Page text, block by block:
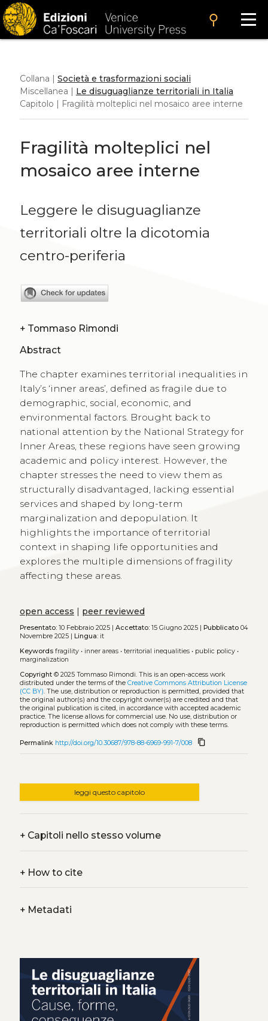
search
Collana | Società e trasformazioni sociali
Miscellanea | Le disuguaglianze territoriali in Italia
Capitolo | Fragilità molteplici nel mosaico aree interne
Fragilità molteplici nel
mosaico aree interne
Leggere le disuguaglianze
territoriali oltre la dicotomia
centro-periferia
+ Tommaso Rimondi
Abstract
The chapter examines territorial inequalities in
Italy’s ‘inner areas’, defined as fragile due to
demographic, social, economic, and
environmental factors. Brought back to
national attention by the National Strategy for
Inner Areas, these regions have seen growing
academic and policy interest. However, the
chapter stresses the need to view them as
structurally disadvantaged, lacking essential
services and shaped by long-term
marginalization and depopulation. It
highlights the importance of territorial
context in shaping life opportunities and
explores the multiple dimensions of fragility
affecting these areas.
open access | peer reviewed
Presentato:10 Febbraio 2025 | Accettato:15 Giugno 2025 | Pubblicato04
Novembre 2025 |
Lingua:it
Keywords fragility• inner areas• territorial inequalities• public policy•
marginalization
Copyright© 2025 Tommaso Rimondi. This is an open-access work
distributed under the terms of the Creative Commons Attribution License
(CC BY). The use, distribution or reproduction is permitted, provided that
the original author(s) and the copyright owner(s) are credited and that
the original publication is cited, in accordance with accepted academic
practice. The license allows for commercial use. No use, distribution or
reproduction is permitted which does not comply with these terms.
Permalink http://doi.org/10.30687/978-88-6969-991-7/008 content_copy
leggi questo capitolo
+Capitoli nello stesso volume
+How to cite
+Metadati